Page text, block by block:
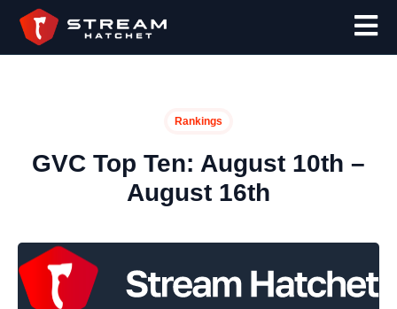
Rankings
GVC Top Ten: August 10th –
August 16th